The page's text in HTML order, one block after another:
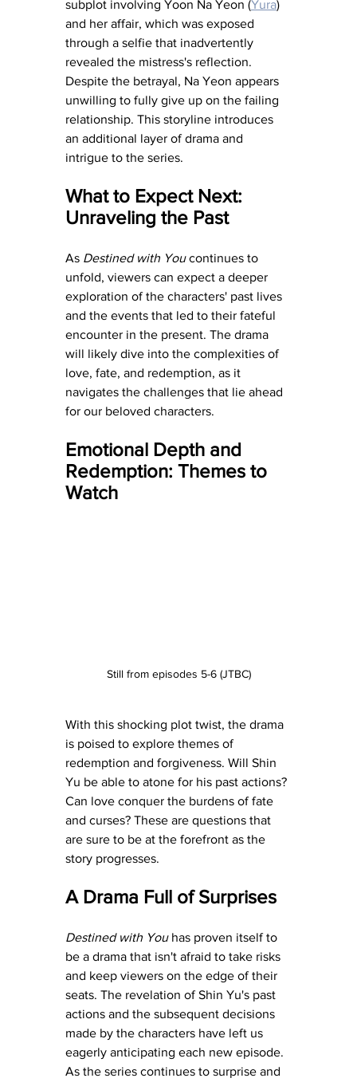
subplot involving Yoon Na Yeon (Yura)
and her affair, which was exposed
through a selfie that inadvertently
revealed the mistress's reflection.
Despite the betrayal, Na Yeon appears
unwilling to fully give up on the failing
relationship. This storyline introduces
an additional layer of drama and
intrigue to the series.
What to Expect Next:
Unraveling the Past
As Destined with You continues to
unfold, viewers can expect a deeper
exploration of the characters' past lives
and the events that led to their fateful
encounter in the present. The drama
will likely dive into the complexities of
love, fate, and redemption, as it
navigates the challenges that lie ahead
for our beloved characters.
Emotional Depth and
Redemption: Themes to
Watch
Still from episodes 5-6 (JTBC)
With this shocking plot twist, the drama
is poised to explore themes of
redemption and forgiveness. Will Shin
Yu be able to atone for his past actions?
Can love conquer the burdens of fate
and curses? These are questions that
are sure to be at the forefront as the
story progresses.
A Drama Full of Surprises
Destined with You has proven itself to
be a drama that isn't afraid to take risks
and keep viewers on the edge of their
seats. The revelation of Shin Yu's past
actions and the subsequent decisions
made by the characters have left us
eagerly anticipating each new episode.
As the series continues to surprise and